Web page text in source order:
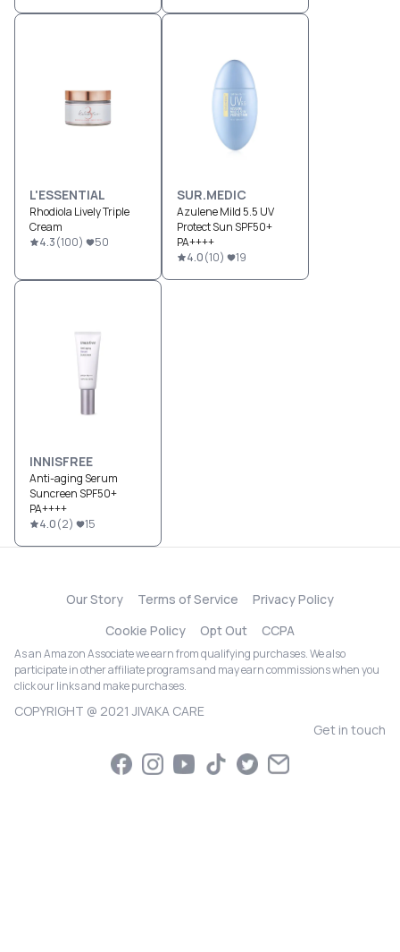
L'ESSENTIAL
Rhodiola Lively Triple
Cream
4.3(100) 50
SUR.MEDIC
Azulene Mild 5.5 UV
Protect Sun SPF50+
PA++++
4.0(10) 19
INNISFREE
Anti-aging Serum
Suncreen SPF50+
PA++++
4.0(2) 15
Our Story Terms of Service
Privacy Policy
Cookie Policy
Opt Out CCPA
As an Amazon Associate we earn from qualifying purchases. We also
participate in other affiliate programs and may earn commissions when you
click our links and make purchases.
COPYRIGHT @ 2021 JIVAKA CARE
Get in touch